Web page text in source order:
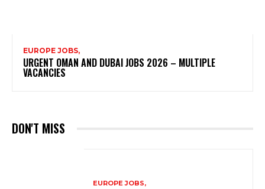
EUROPE JOBS,
URGENT OMAN AND DUBAI JOBS 2026 – MULTIPLE
VACANCIES
DON'T MISS
EUROPE JOBS,